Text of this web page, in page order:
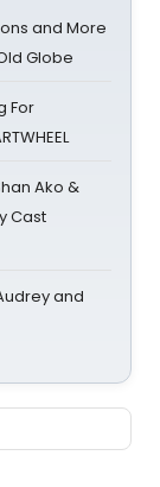
and More
Globe
For
Ako &
Cast
and